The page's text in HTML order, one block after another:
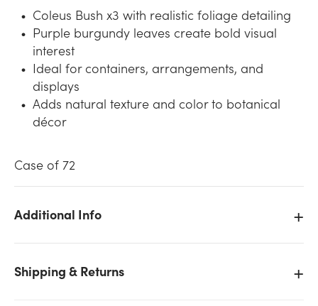
Coleus Bush x3 with realistic foliage detailing
Purple burgundy leaves create bold visual
interest
Ideal for containers, arrangements, and
displays
Adds natural texture and color to botanical
décor
Case of 72
Additional Info
Shipping & Returns
We don't have enough 20in Tall Coleus Bush x3 -